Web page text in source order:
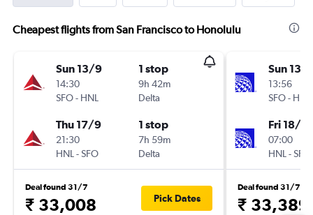
Cheapest flights from San Francisco to Honolulu
Sun 13/9
14:30
SFO- HNL
1 stop
9h 42m
Delta
Thu 17/9
21:30
HNL -SFO
1 stop
7h 59m
Delta
Deal found 31/7
₹ 33,008 Pick Dates
Sun 13/
13:56
SFO- HNL
Fri 18/9
07:00
HNL -SFO
Deal found 31/7
₹ 33,389